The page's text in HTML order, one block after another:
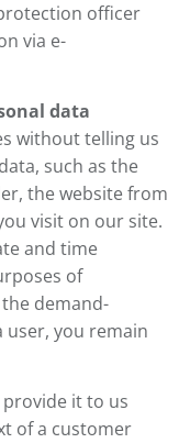
officer
via e-
data
without telling us
such as the
the website from
visit on our site.
and time
of
demand-
user, you remain
it to us
of a customer